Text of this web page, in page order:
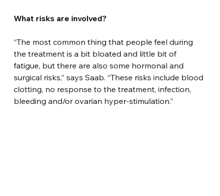
What risks are involved?
“The most common thing that people feel during
the treatment is a bit bloated and little bit of
fatigue, but there are also some hormonal and
surgical risks,” says Saab. “These risks include blood
clotting, no response to the treatment, infection,
bleeding and/or ovarian hyper-stimulation.”